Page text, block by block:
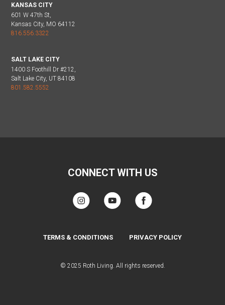
KANSAS CITY
601 W 47th St,
Kansas City, MO 64112
816.556.3322
SALT LAKE CITY
1400 S Foothill Dr #212,
Salt Lake City, UT 84108
801.582.5552
CONNECT WITH US
TERMS & CONDITIONS PRIVACY POLICY
© 2025 Roth Living. All rights reserved.